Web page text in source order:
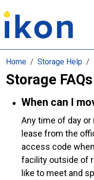
Home Storage Help
Storage FAQs
When can I
Any time of day or
lease from the
access code
facility outside of
like to meet and